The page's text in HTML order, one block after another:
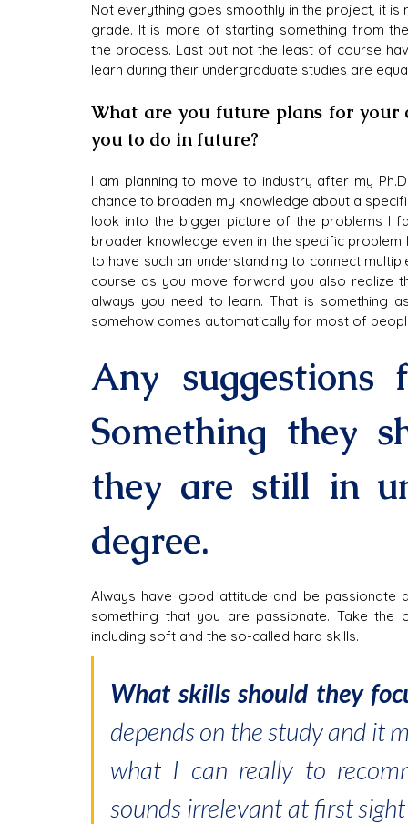
Not everything goes smoothly in the project, it
grade. It is more of starting something from
the process. Last but not the least of course
learn during their undergraduate studies are
What are you future plans for your
you to do in future?
I am planning to move to industry after my
chance to broaden my knowledge about a
look into the bigger picture of the problems I
broader knowledge even in the specific problem
to have such an understanding to connect
course as you move forward you also realize
always you need to learn. That is something
somehow comes automatically for most of
Any suggestions
Something they
they are still in
degree.
Always have good attitude and be
something that you are passionate. Take
including soft and the so-called hard skills.
What skills should they
depends on the study and it
what I can really to
sounds irrelevant at first